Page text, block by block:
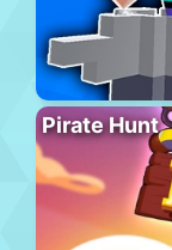
Pirate Hunt